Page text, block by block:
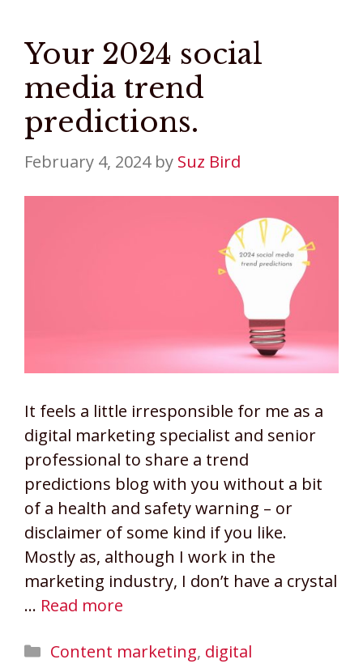
Your 2024 social
media trend
predictions.
February 4, 2024 by Suz Bird
It feels a little irresponsible for me as a
digital marketing specialist and senior
professional to share a trend
predictions blog with you without a bit
of a health and safety warning – or
disclaimer of some kind if you like.
Mostly as, although I work in the
marketing industry, I don’t have a crystal
… Read more
Categories
Content marketing, digital